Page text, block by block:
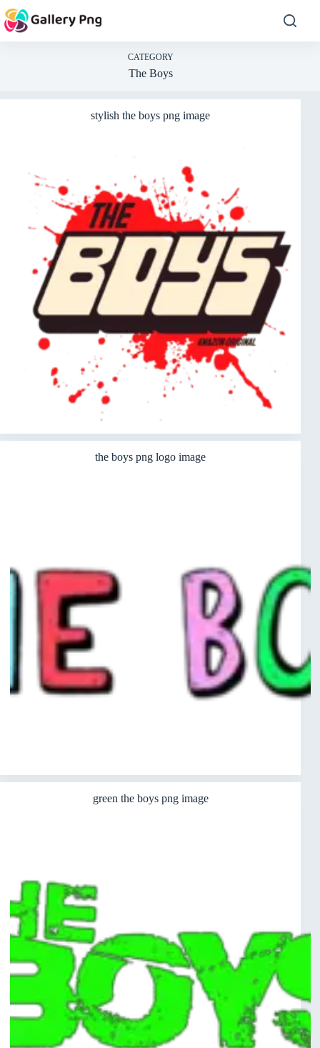
to
content
CATEGORY
The Boys
stylish the boys png image
the boys png logo image
green the boys png image